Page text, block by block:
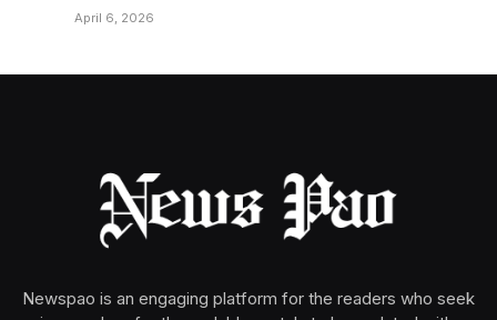
April 6, 2026
Newspao is an engaging platform for the readers who seek